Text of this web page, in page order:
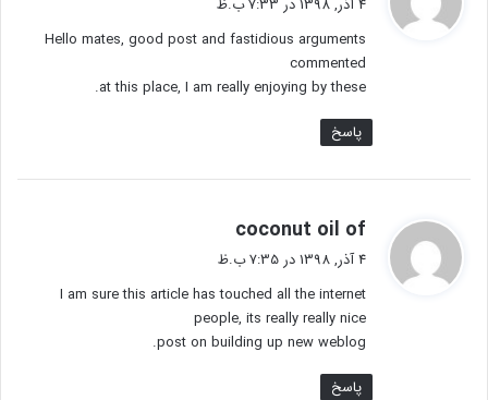
4 آذر, 1398 در 7:33 ب.ظ
Hello mates, good post and fastidious arguments
commented
at this place, I am really enjoying by these.
پاسخ
coconut oil of
:
4 آذر, 1398 در 7:35 ب.ظ
I am sure this article has touched all the internet
people, its really really nice
post on building up new weblog.
پاسخ